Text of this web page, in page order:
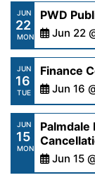
https://
content/
22-26.pdf
JUN
22
MON
PWD
https://
content/
22-26.pdf
JUN
16
TUE
Finance
https://
content/
16-26.pdf
JUN
15
MON